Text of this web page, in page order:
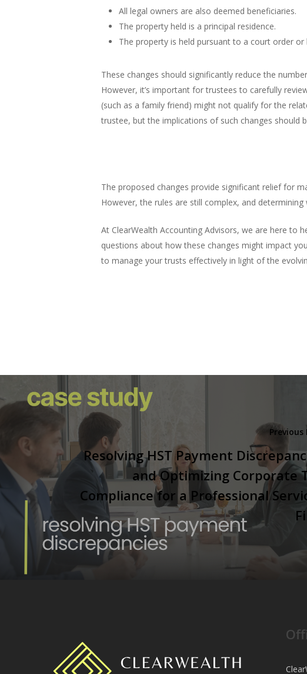
All legal owners are also deemed beneficiaries.
The property held is a principal residence.
The property is held pursuant to a court order
These changes should significantly reduce the
However, it’s important for trustees to carefully
(such as a family friend) might not qualify for the
trustee, but the implications of such changes should
What This Means for You
The proposed changes provide significant relief for
However, the rules are still complex, and
At ClearWealth Accounting Advisors, we are here to
questions about how these changes might impact
to manage your trusts effectively in light of the
Previous
Resolving HST Payment
and Optimizing Corporate
Compliance for a Professional